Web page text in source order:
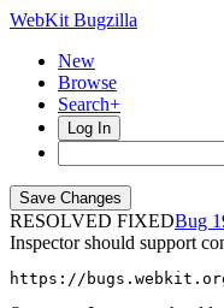
WebKit Bugzilla
New
Browse
Search+
Log In
RESOLVED FIXED
Inspector should support
https://